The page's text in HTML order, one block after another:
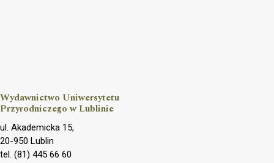
Wydawnictwo Uniwersytetu
Przyrodniczego w Lublinie
ul. Akademicka 15,
20-950 Lublin
tel. (81) 445 66 60